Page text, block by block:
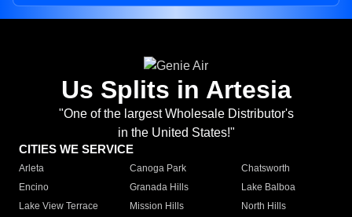
Us Splits in Artesia
"One of the largest Wholesale Distributor's
in the United States!"
CITIES WE SERVICE
Arleta Canoga Park
Chatsworth
Encino
Granada Hills
Lake Balboa
Lake View Terrace
Mission Hills
North Hills